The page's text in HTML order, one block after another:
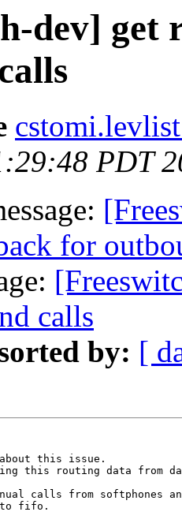
dev] get
PDT
for
calls
by: [
this issue.
this routing data from
calls from softphones
fifo.